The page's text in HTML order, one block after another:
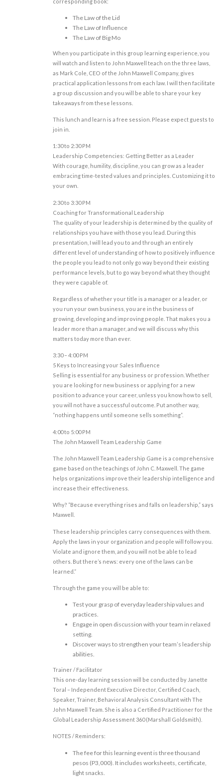
The Law of the Lid
The Law of Influence
The Law of Big Mo
When you participate in this group learning experience, you
will watch and listen to John Maxwell teach on the three laws,
as Mark Cole, CEO of the John Maxwell Company, gives
practical application lessons from each law. I will then facilitate
a group discussion and you will be able to share your key
takeaways from these lessons.
This lunch and learn is a free session. Please expect guests to
join in.
1:30 to 2:30 PM
Leadership Competencies: Getting Better as a Leader
With courage, humility, discipline, you can grow as a leader
embracing time-tested values and principles. Customizing it to
your own.
2:30 to 3:30 PM
Coaching for Transformational Leadership
The quality of your leadership is determined by the quality of
relationships you have with those you lead. During this
presentation, I will lead you to and through an entirely
different level of understanding of how to positively influence
the people you lead to not only go way beyond their existing
performance levels, but to go way beyond what they thought
they were capable of.
Regardless of whether your title is a manager or a leader, or
you run your own business, you are in the business of
growing, developing and improving people. That makes you a
leader more than a manager, and we will discuss why this
matters today more than ever.
3:30 – 4:00 PM
5 Keys to Increasing your Sales Influence
Selling is essential for any business or profession. Whether
you are looking for new business or applying for a new
position to advance your career, unless you know how to sell,
you will not have a successful outcome. Put another way,
“nothing happens until someone sells something”.
4:00 to 5:00 PM
The John Maxwell Team Leadership Game
The John Maxwell Team Leadership Game is a comprehensive
game based on the teachings of John C. Maxwell. The game
helps organizations improve their leadership intelligence and
increase their effectiveness.
Why? “Because everything rises and falls on leadership,” says
Maxwell.
These leadership principles carry consequences with them.
Apply the laws in your organization and people will follow you.
Violate and ignore them, and you will not be able to lead
others. But there’s news: every one of the laws can be
learned.”
Through the game you will be able to:
Test your grasp of everyday leadership values and
practices.
Engage in open discussion with your team in relaxed
setting.
Discover ways to strengthen your team’s leadership
abilities.
Trainer / Facilitator
This one-day learning session will be conducted by Janette
Toral – Independent Executive Director, Certified Coach,
Speaker, Trainer, Behavioral Analysis Consultant with The
John Maxwell Team. She is also a Certified Practitioner for the
Global Leadership Assessment 360 (Marshall Goldsmith).
NOTES / Reminders:
The fee for this learning event is three thousand
pesos (P3,000). It includes worksheets, certificate,
light snacks.